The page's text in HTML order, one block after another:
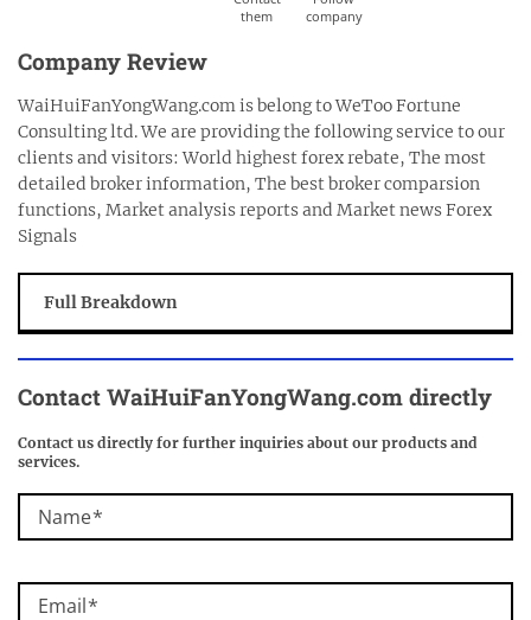
Company Review
WaiHuiFanYongWang.com is belong to WeToo Fortune
Consulting ltd. We are providing the following service to our
clients and visitors: World highest forex rebate, The most
detailed broker information, The best broker comparsion
functions, Market analysis reports and Market news Forex
Signals
Full Breakdown
Contact WaiHuiFanYongWang.com directly
Contact us directly for further inquiries about our products and
services.
Name
Email